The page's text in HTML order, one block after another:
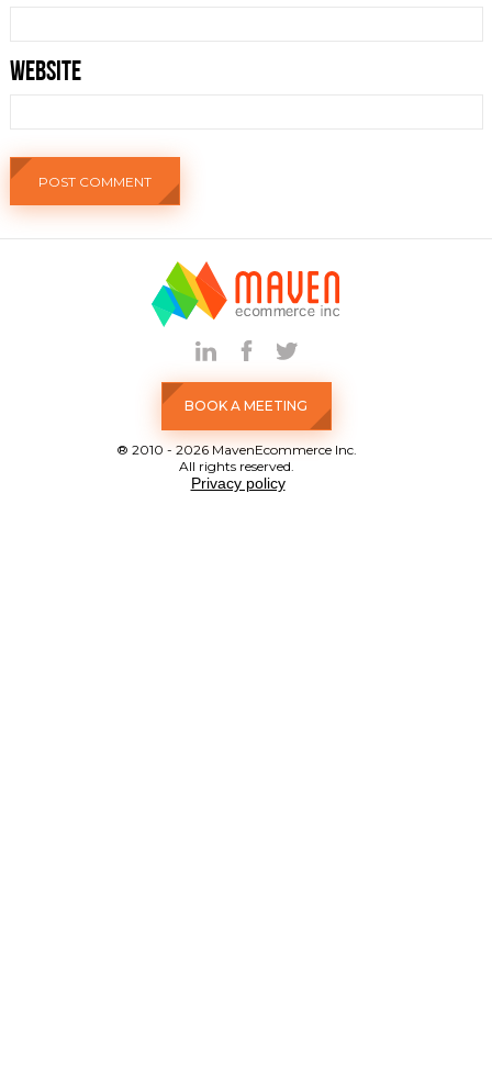
Website
® 2010 - 2026 MavenEcommerce Inc.
All rights reserved.
Privacy policy
BOOK A MEETING